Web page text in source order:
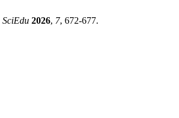
SciEdu 2026, 7, 672-677.